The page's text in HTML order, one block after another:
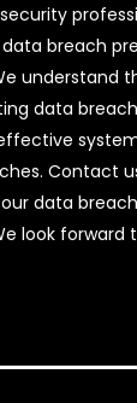
breach
understand
data
Contact
data
look forward